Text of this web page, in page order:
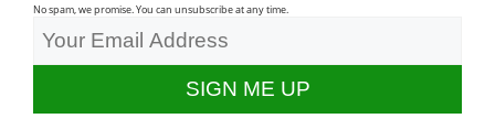
No spam, we promise. You can unsubscribe at any time.